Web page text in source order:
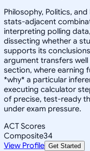
Philosophy, Politics,
stats-adjacent
interpreting polling
dissecting whether a
supports its
argument transfers
section, where earning
*why* a particular
executing calculator
of precise, test-ready
under exam pressure.
ACT Scores
Composite34
View Profile Get Started